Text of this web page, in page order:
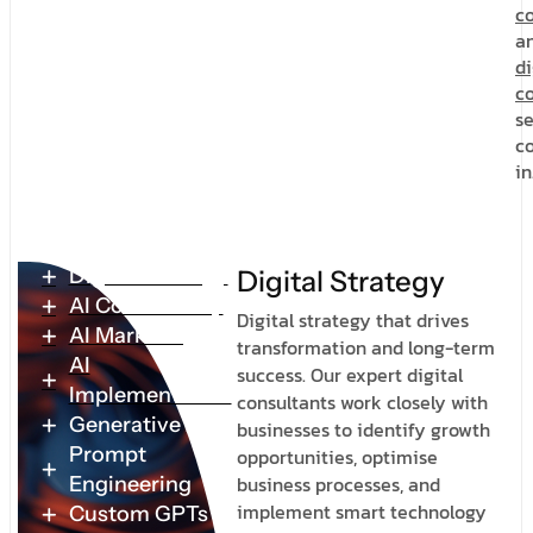
Digital Strategy
AI Consultancy
AI Marketing
AI
Implementation
Generative AI
Prompt
Engineering
Custom GPTs
Digital Strategy
Digital strategy that drives
transformation and long-term
success. Our expert digital
consultants work closely with
businesses to identify growth
opportunities, optimise
business processes, and
implement smart technology